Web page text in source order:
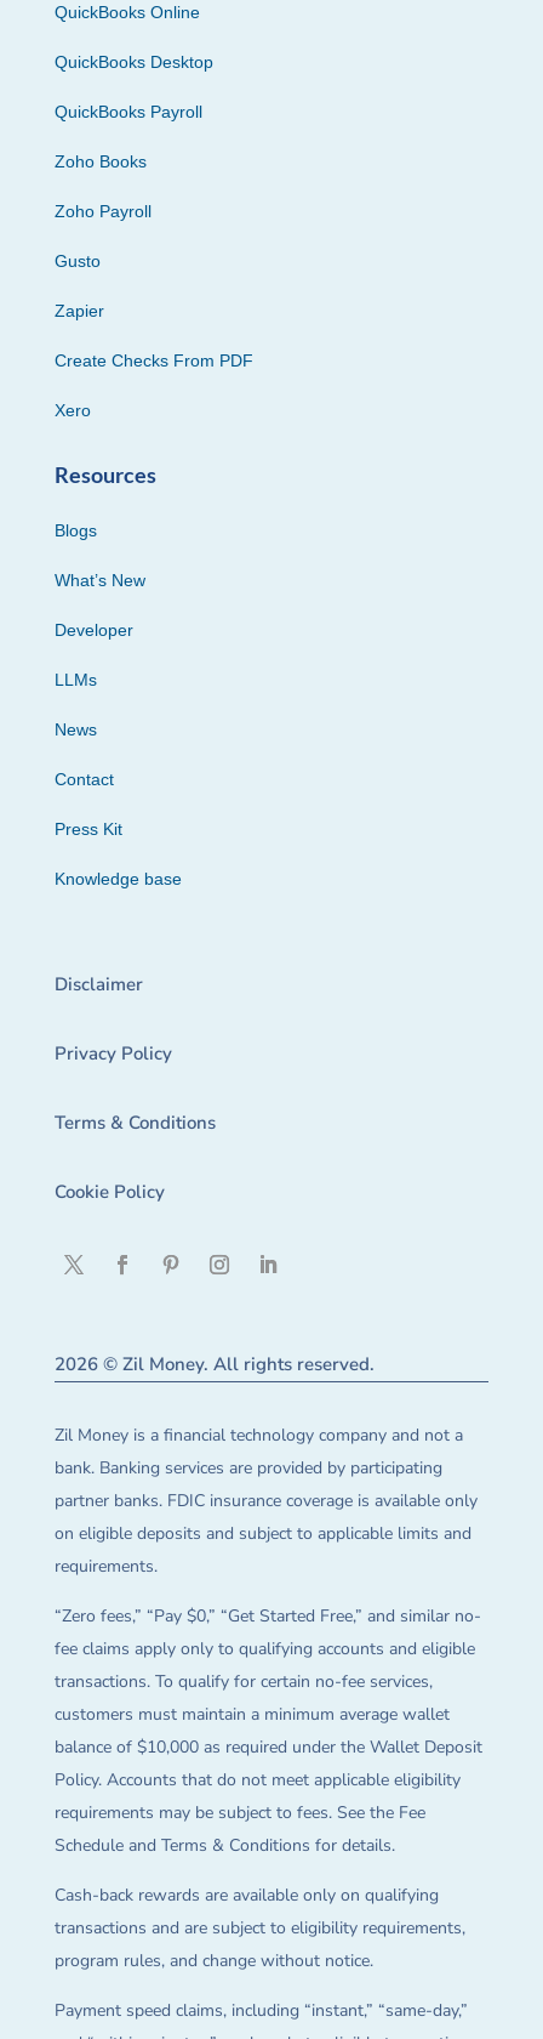
QuickBooks Online
QuickBooks Desktop
QuickBooks Payroll
Zoho Books
Zoho Payroll
Gusto
Zapier
Create Checks From PDF
Xero
Resources
Blogs
What’s New
Developer
LLMs
News
Contact
Press Kit
Knowledge base
Disclaimer
Privacy Policy
Terms & Conditions
Cookie Policy
2026 © Zil Money. All rights reserved.
Zil Money is a financial technology company and not a
bank. Banking services are provided by participating
partner banks. FDIC insurance coverage is available only
on eligible deposits and subject to applicable limits and
requirements.
“Zero fees,” “Pay $0,” “Get Started Free,” and similar no-
fee claims apply only to qualifying accounts and eligible
transactions. To qualify for certain no-fee services,
customers must maintain a minimum average wallet
balance of $10,000 as required under the Wallet Deposit
Policy. Accounts that do not meet applicable eligibility
requirements may be subject to fees. See the Fee
Schedule and Terms & Conditions for details.
Cash-back rewards are available only on qualifying
transactions and are subject to eligibility requirements,
program rules, and change without notice.
Payment speed claims, including “instant,” “same-day,”